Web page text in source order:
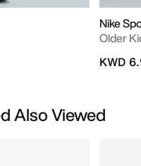
Nike
Older
KWD
Also Viewed